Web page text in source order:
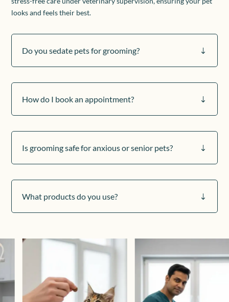
looks and feels their best.
"
Do you sedate pets for grooming?
"
How do I book an appointment?
"
Is grooming safe for anxious or senior pets?
"
What products do you use?